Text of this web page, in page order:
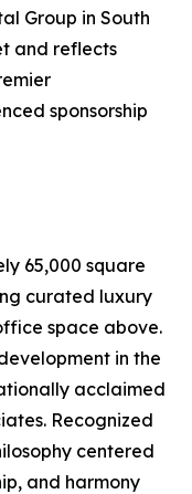
Group in South
and reflects
sponsorship
65,000 square
curated luxury
space above.
in the
acclaimed
Recognized
centered
and harmony